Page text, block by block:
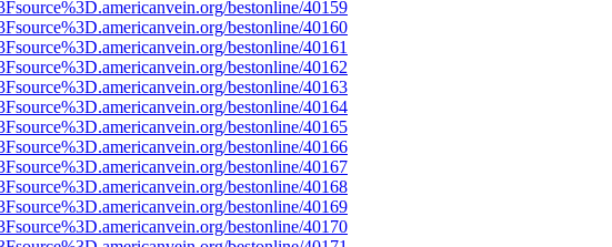
bestonline/40159
bestonline/40160
bestonline/40161
bestonline/40162
bestonline/40163
bestonline/40164
bestonline/40165
bestonline/40166
bestonline/40167
bestonline/40168
bestonline/40169
bestonline/40170